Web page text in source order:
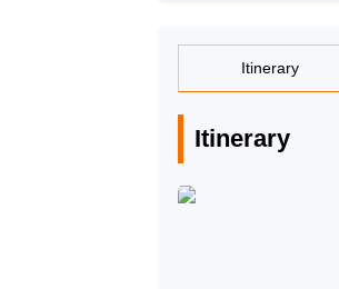
Itinerary
Itinerary